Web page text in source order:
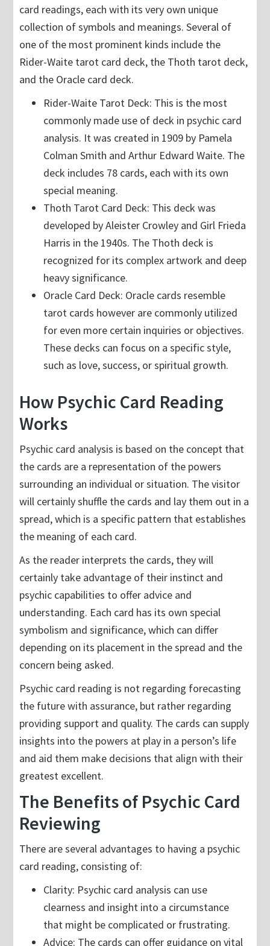
card readings, each with its very own unique
collection of symbols and meanings. Several of
one of the most prominent kinds include the
Rider-Waite tarot card deck, the Thoth tarot deck,
and the Oracle card deck.
Rider-Waite Tarot Deck: This is the most
commonly made use of deck in psychic card
analysis. It was created in 1909 by Pamela
Colman Smith and Arthur Edward Waite. The
deck includes 78 cards, each with its own
special meaning.
Thoth Tarot Card Deck: This deck was
developed by Aleister Crowley and Girl Frieda
Harris in the 1940s. The Thoth deck is
recognized for its complex artwork and deep
heavy significance.
Oracle Card Deck: Oracle cards resemble
tarot cards however are commonly utilized
for even more certain inquiries or objectives.
These decks can focus on a specific style,
such as love, success, or spiritual growth.
How Psychic Card Reading
Works
Psychic card analysis is based on the concept that
the cards are a representation of the powers
surrounding an individual or situation. The visitor
will certainly shuffle the cards and lay them out in a
spread, which is a specific pattern that establishes
the meaning of each card.
As the reader interprets the cards, they will
certainly take advantage of their instinct and
psychic capabilities to offer advice and
understanding. Each card has its own special
symbolism and significance, which can differ
depending on its placement in the spread and the
concern being asked.
Psychic card reading is not regarding forecasting
the future with assurance, but rather regarding
providing support and quality. The cards can supply
insights into the powers at play in a person’s life
and aid them make decisions that align with their
greatest excellent.
The Benefits of Psychic Card
Reviewing
There are several advantages to having a psychic
card reading, consisting of:
Clarity: Psychic card analysis can use
clearness and insight into a circumstance
that might be complicated or frustrating.
Advice: The cards can offer guidance on vital